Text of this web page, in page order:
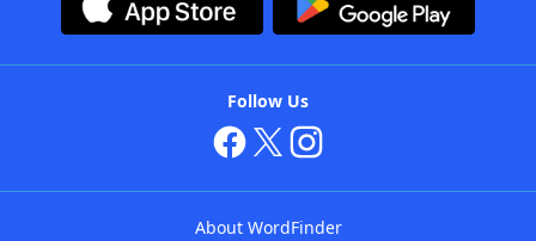
Follow Us
About WordFinder